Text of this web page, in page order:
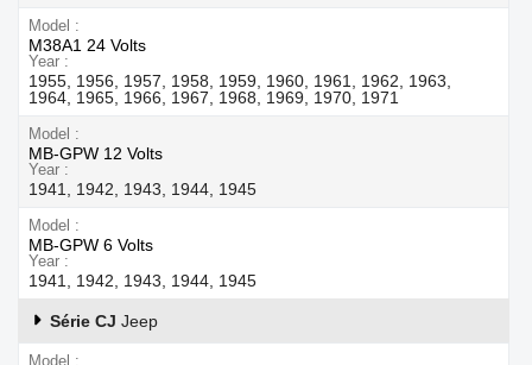
Model
M38A1 24 Volts
Year
1955, 1956, 1957, 1958, 1959, 1960, 1961, 1962, 1963,
1964, 1965, 1966, 1967, 1968, 1969, 1970, 1971
Model
MB-GPW 12 Volts
Year
1941, 1942, 1943, 1944, 1945
Model
MB-GPW 6 Volts
Year
1941, 1942, 1943, 1944, 1945
Série CJ Jeep
Model